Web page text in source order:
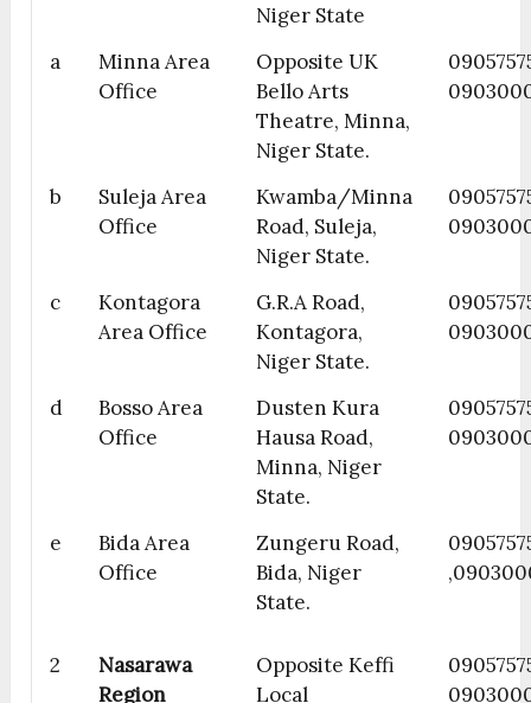
Niger State
a
Minna Area
Office
Opposite UK
Bello Arts
Theatre, Minna,
Niger State.
b
Suleja Area
Office
Kwamba/Minna
Road, Suleja,
Niger State.
c
Kontagora
Area Office
G.R.A Road,
Kontagora,
Niger State.
d
Bosso Area
Office
Dusten Kura
Hausa Road,
Minna, Niger
State.
e
Bida Area
Office
Zungeru Road,
Bida, Niger
State.
2
Nasarawa
Region
Opposite Keffi
Local